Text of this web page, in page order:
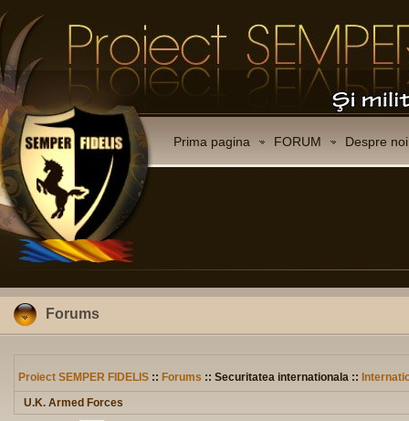
Prima pagina FORUM Despre noi
Forums
Proiect SEMPER FIDELIS :: Forums :: Securitatea internationala ::
U.K. Armed Forces